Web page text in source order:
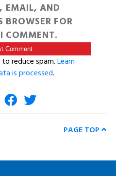
EMAIL, AND
BROWSER FOR
COMMENT.
reduce spam.Learn
is processed.
PAGE TOP